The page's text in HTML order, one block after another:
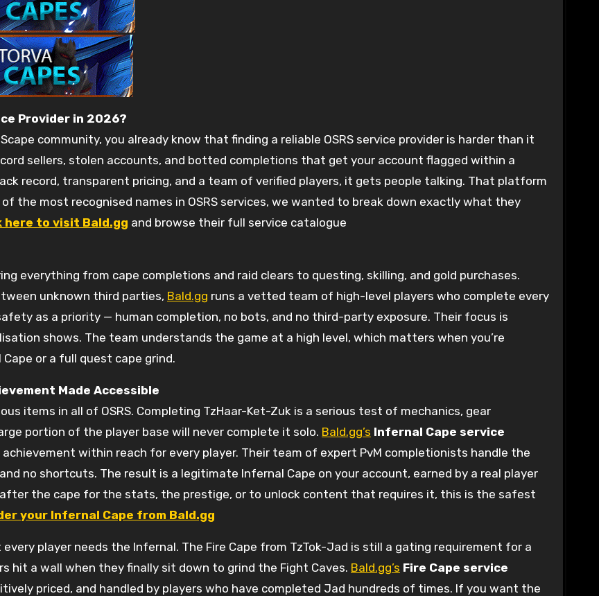
Provider in 2026?
community, you already know that finding a reliable OSRS service provider is harder than it
sellers, stolen accounts, and botted completions that get your account flagged within a
record, transparent pricing, and a team of verified players, it gets people talking. That platform
the most recognised names in OSRS services, we wanted to break down exactly what they
here to visit Bald.gg and browse their full service catalogue
everything from cape completions and raid clears to questing, skilling, and gold purchases.
unknown third parties, Bald.gg runs a vetted team of high-level players who complete every
as a priority — human completion, no bots, and no third-party exposure. Their focus is
shows. The team understands the game at a high level, which matters when you’re
or a full quest cape grind.
Made Accessible
items in all of OSRS. Completing TzHaar-Ket-Zuk is a serious test of mechanics, gear
portion of the player base will never complete it solo. Bald.gg’s Infernal Cape service
within reach for every player. Their team of expert PvM completionists handle the
no shortcuts. The result is a legitimate Infernal Cape on your account, earned by a real player
the cape for the stats, the prestige, or to unlock content that requires it, this is the safest
your Infernal Cape from Bald.gg
every player needs the Infernal. The Fire Cape from TzTok-Jad is still a gating requirement for a
hit a wall when they finally sit down to grind the Fight Caves. Bald.gg’s Fire Cape service
priced, and handled by players who have completed Jad hundreds of times. If you want the